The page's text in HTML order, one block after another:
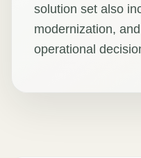
solution set also
modernization,
operational